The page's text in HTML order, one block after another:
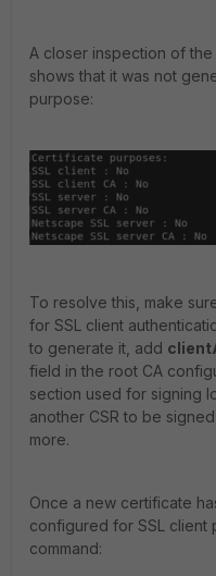
A closer inspection of
shows that it was not
purpose:
To resolve this, make
for SSL client
to generate it, add
field in the root CA
section used for signing
another CSR to be
more.
Once a new certificate
configured for SSL client
command: